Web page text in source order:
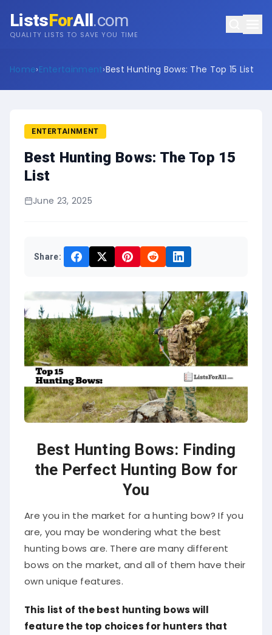
ListsForAll.com
QUALITY LISTS TO SAVE YOU TIME
Home›Entertainment›Best Hunting Bows: The Top 15 List
ENTERTAINMENT
Best Hunting Bows: The Top 15
List
June 23, 2025
Share:
Best Hunting Bows: Finding
the Perfect Hunting Bow for
You
Are you in the market for a hunting bow? If you
are, you may be wondering what the best
hunting bows are. There are many different
bows on the market, and all of them have their
own unique features.
This list of the best hunting bows will
feature the top choices for hunters that